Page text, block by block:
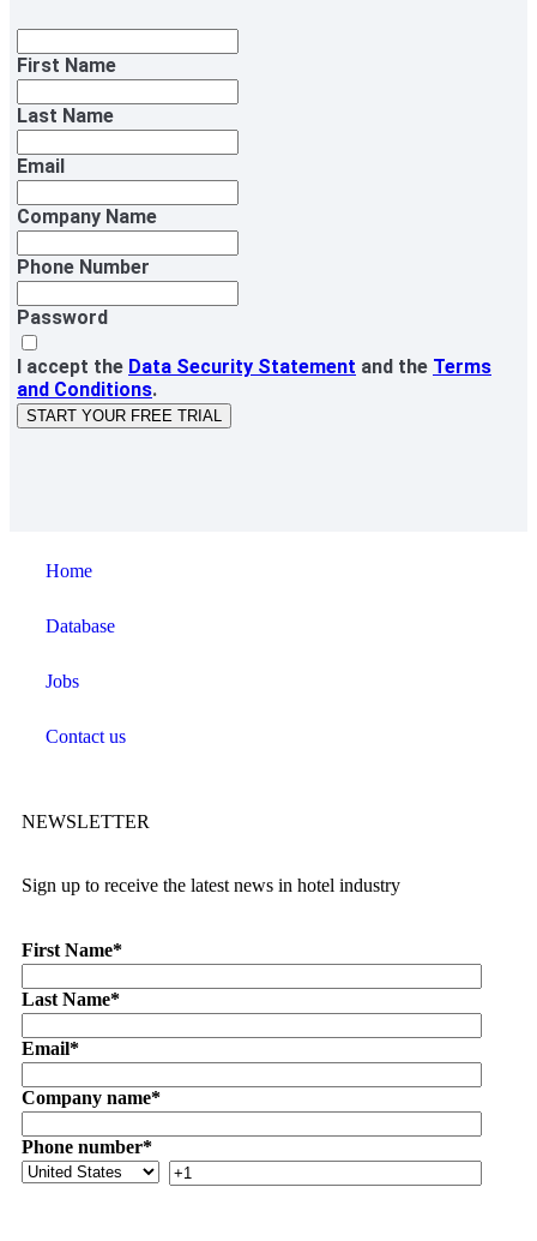
First Name
Last Name
Email
Company Name
Phone Number
Password
I accept the Data Security Statement and the Terms
and Conditions.
START YOUR FREE TRIAL
Home
Database
Jobs
Contact us
NEWSLETTER
Sign up to receive the latest news in hotel industry
First Name*
Last Name*
Email*
Company name*
Phone number*